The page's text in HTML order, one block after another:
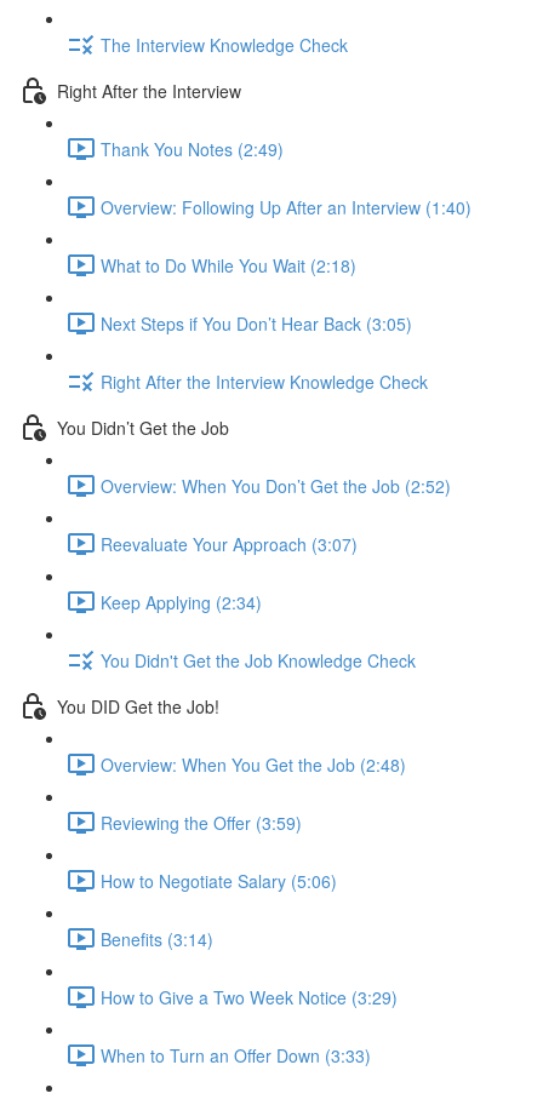
The Interview Knowledge Check
Right After the Interview
Thank You Notes (2:49)
Overview: Following Up After an Interview (1:40)
What to Do While You Wait (2:18)
Next Steps if You Don’t Hear Back (3:05)
Right After the Interview Knowledge Check
You Didn’t Get the Job
Overview: When You Don’t Get the Job (2:52)
Reevaluate Your Approach (3:07)
Keep Applying (2:34)
You Didn't Get the Job Knowledge Check
You DID Get the Job!
Overview: When You Get the Job (2:48)
Reviewing the Offer (3:59)
How to Negotiate Salary (5:06)
Benefits (3:14)
How to Give a Two Week Notice (3:29)
When to Turn an Offer Down (3:33)